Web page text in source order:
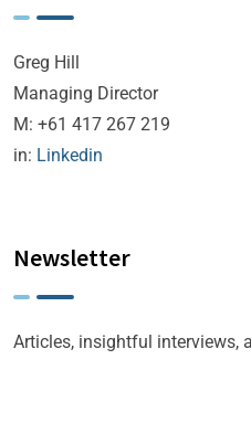
Greg Hill
Managing Director
M: +61 417 267 219
in: Linkedin
Newsletter
Articles, insightful interviews,